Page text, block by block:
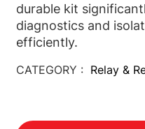
durable kit
diagnostics and
efficiently.
CATEGORY : Relay &